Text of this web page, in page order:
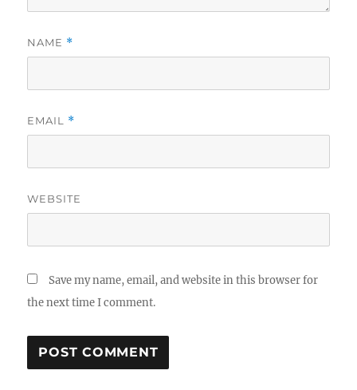
NAME *
EMAIL *
WEBSITE
Save my name, email, and website in this browser for
the next time I comment.